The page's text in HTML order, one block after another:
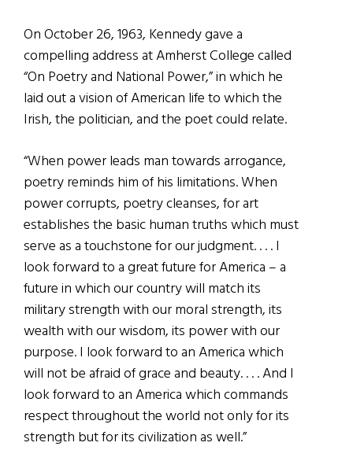
On October 26, 1963, Kennedy gave a
compelling address at Amherst College called
“On Poetry and National Power,” in which he
laid out a vision of American life to which the
Irish, the politician, and the poet could relate.
“When power leads man towards arrogance,
poetry reminds him of his limitations. When
power corrupts, poetry cleanses, for art
establishes the basic human truths which must
serve as a touchstone for our judgment. . . . I
look forward to a great future for America – a
future in which our country will match its
military strength with our moral strength, its
wealth with our wisdom, its power with our
purpose. I look forward to an America which
will not be afraid of grace and beauty. . . . And I
look forward to an America which commands
respect throughout the world not only for its
strength but for its civilization as well.”